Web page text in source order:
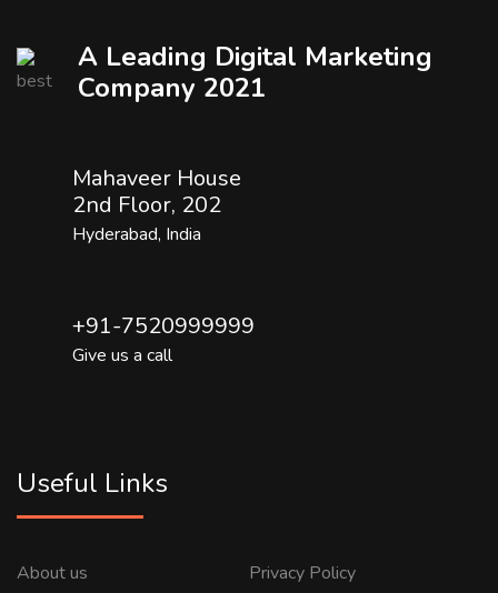
A Leading Digital Marketing
Company 2021
Mahaveer House
2nd Floor, 202
Hyderabad, India
+91-7520999999
Give us a call
Useful Links
About us Privacy Policy